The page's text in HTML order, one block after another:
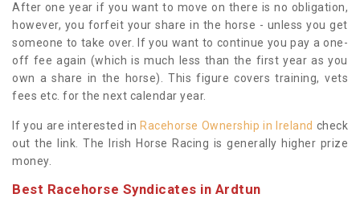
After one year if you want to move on there is no obligation,
however, you forfeit your share in the horse - unless you get
someone to take over. If you want to continue you pay a one-
off fee again (which is much less than the first year as you
own a share in the horse). This figure covers training, vets
fees etc. for the next calendar year.
If you are interested in Racehorse Ownership in Ireland check
out the link. The Irish Horse Racing is generally higher prize
money.
Best Racehorse Syndicates in Ardtun